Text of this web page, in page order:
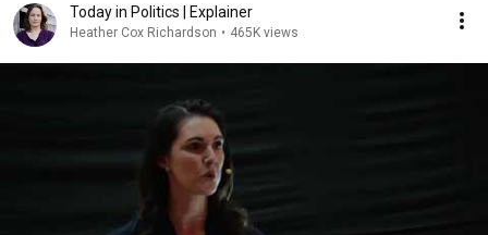
Today in Politics | Explainer
Heather Cox Richardson • 465K views